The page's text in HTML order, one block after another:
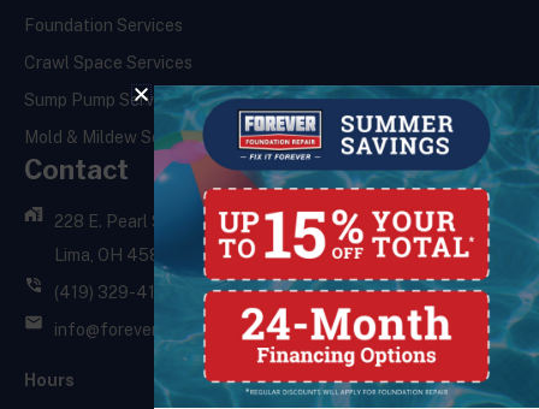
Foundation Services
Crawl Space Services
Sump Pump Services
Mold & Mildew Services
Contact
228 E. Pearl St.,
Lima, OH 45801
(419) 329-4121
info@foreverfoundationrepair.com
Hours